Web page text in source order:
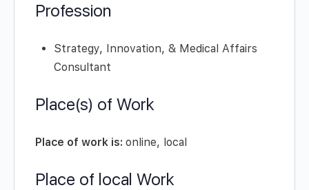
Profession
Strategy, Innovation, & Medical Affairs
Consultant
Place(s) of Work
Place of work is: online, local
Place of local Work